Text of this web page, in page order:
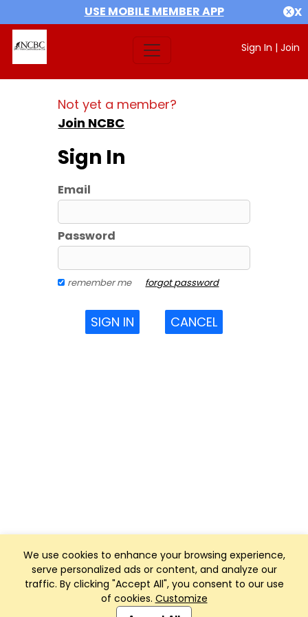
USE MOBILE MEMBER APP X
Sign In | Join
We use cookies to enhance your browsing experience,
serve personalized ads or content, and analyze our
traffic. By clicking "Accept All", you consent to our use
of cookies. Customize
Not yet a member?
Join NCBC
Sign In
Email
Password
remember me forgot password
SIGN IN CANCEL
Club Management, Website and App powered by